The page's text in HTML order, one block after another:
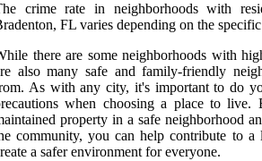
crime rate in neighborhoods with
FL varies depending on the specific
there are some neighborhoods with
also many safe and family-friendly
As with any city, it's important to do
when choosing a place to
property in a safe neighborhood
community, you can help contribute to a
a safer environment for everyone.